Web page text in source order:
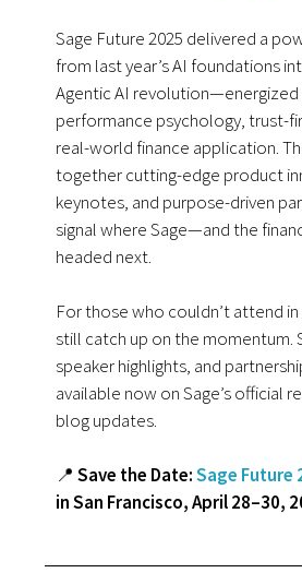
Sage Future 2025 delivered a
from last year’s AI foundations
Agentic AI revolution—energized
performance psychology, trust-
real-world finance application.
together cutting-edge product
keynotes, and purpose-driven
signal where Sage—and the
headed next.
For those who couldn’t attend
still catch up on the momentum.
speaker highlights, and
available now on Sage’s official
blog updates.
📍Save the Date:Sage Future
in San Francisco, April 28–30,